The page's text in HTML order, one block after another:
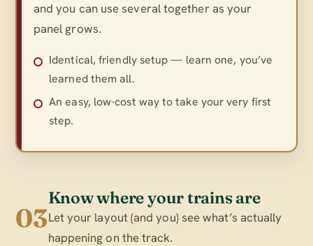
and you can use several together as your
panel grows.
Identical, friendly setup — learn one, you’ve
learned them all.
An easy, low-cost way to take your very first
step.
03
Know where your trains are
Let your layout (and you) see what’s actually
happening on the track.